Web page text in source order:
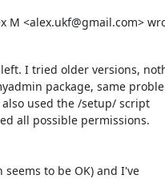
M <alex.ukf@gmail.com>
I tried older versions,
package, same
used the /setup/ script
all possible permissions.
to be OK) and I've